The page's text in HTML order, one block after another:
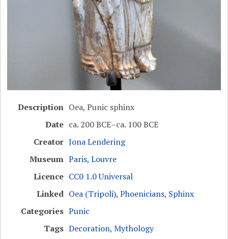
Description Oea, Punic sphinx
Date ca. 200 BCE–ca. 100 BCE
Creator Jona Lendering
Museum Paris, Louvre
Licence CC0 1.0 Universal
Linked Oea (Tripoli),Phoenicians, Sphinx
Categories Punic
Tags Decoration,Mythology